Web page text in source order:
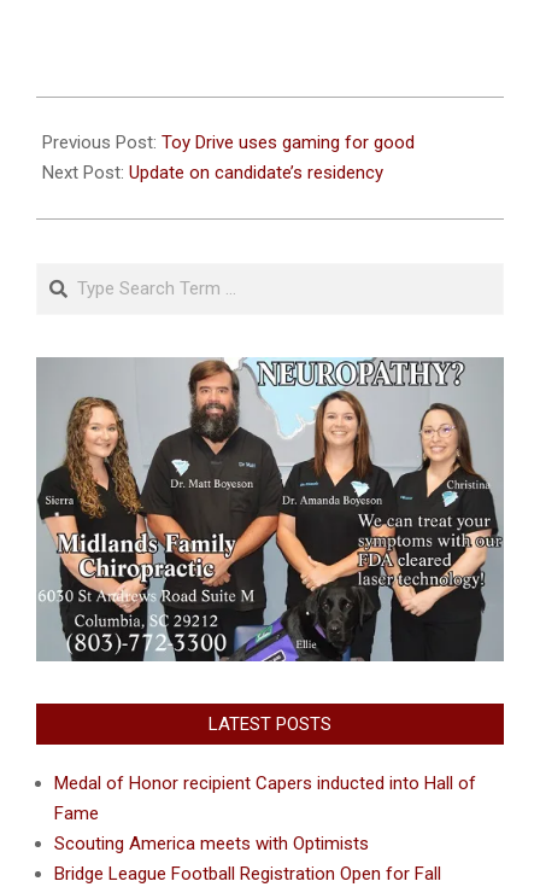
11-
27
Previous Post: Toy Drive uses gaming for good
Next Post: Update on candidate’s residency
Search
LATEST POSTS
Medal of Honor recipient Capers inducted into Hall of
Fame
Scouting America meets with Optimists
Bridge League Football Registration Open for Fall